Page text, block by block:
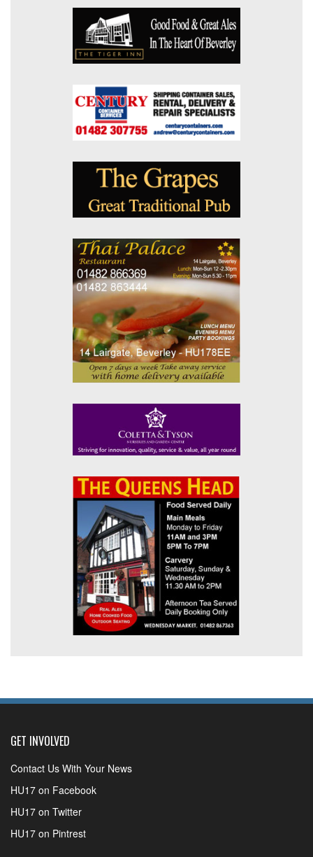
GET INVOLVED
Contact Us With Your News
HU17 on Facebook
HU17 on Twitter
HU17 on Pintrest